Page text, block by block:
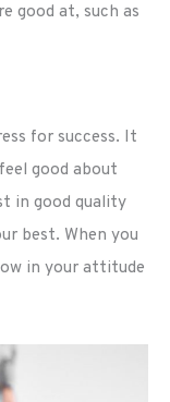
good at, such as
for success. It
good about
in good quality
best. When you
in your attitude